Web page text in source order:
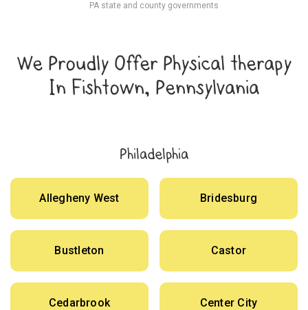
PA state and county governments
We Proudly Offer Physical therapy
In Fishtown, Pennsylvania
Philadelphia
Allegheny West Bridesburg
Bustleton Castor
Cedarbrook Center City